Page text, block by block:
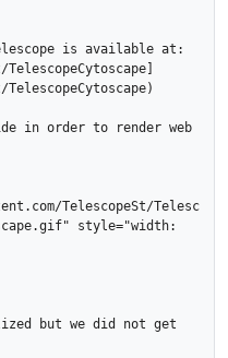
is available at:
in order to render web
TelescopeSt/Telesc
style="width:
but we did not get